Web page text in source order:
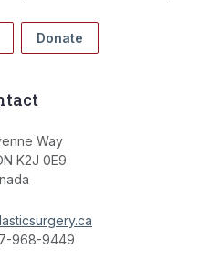
Donate
Way
K2J 0E9
968-9449